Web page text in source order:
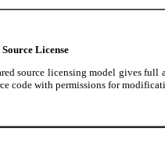
Source License
source licensing model gives full
code with permissions for